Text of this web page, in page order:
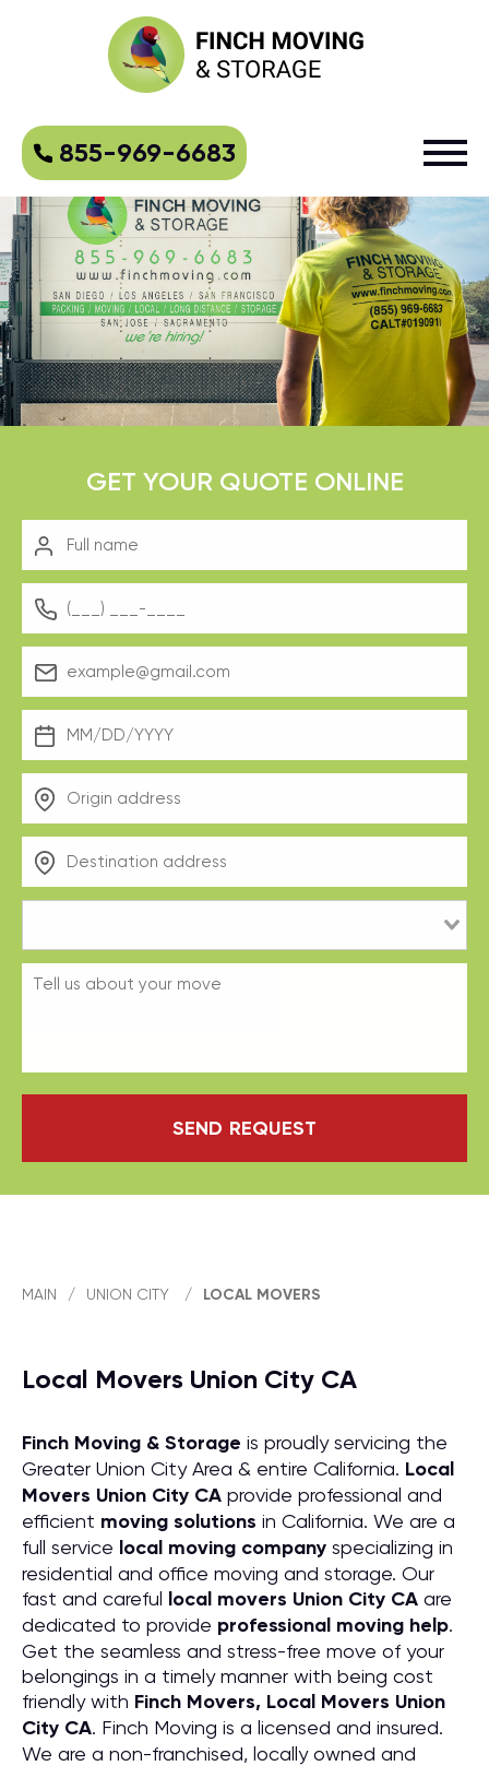
855-969-6683
GET YOUR QUOTE ONLINE
SEND REQUEST
MAIN / UNION CITY / LOCAL MOVERS
Local Movers Union City CA
Finch Moving & Storage is proudly servicing the
Greater Union City Area & entire California. Local
Movers Union City CA provide professional and
efficient moving solutions in California. We are a
full service local moving company specializing in
residential and office moving and storage. Our
fast and careful local movers Union City CA are
dedicated to provide professional moving help.
Get the seamless and stress-free move of your
belongings in a timely manner with being cost
friendly with Finch Movers, Local Movers Union
City CA. Finch Moving is a licensed and insured.
We are a non-franchised, locally owned and